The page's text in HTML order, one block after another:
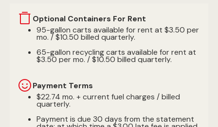
Optional Containers For Rent
95-gallon carts available for rent at $3.50 per
mo. / $10.50 billed quarterly.
65-gallon recycling carts available for rent at
$3.50 per mo. / $10.50 billed quarterly.
Payment Terms
$22.74 mo. + current fuel charges / billed
quarterly.
Payment is due 30 days from the statement